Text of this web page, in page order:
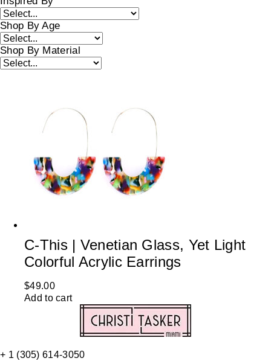
Shop By Age
Shop By Material
C-This | Venetian Glass, Yet Light
Colorful Acrylic Earrings
$49.00
Add to cart
+ 1 (305) 614-3050